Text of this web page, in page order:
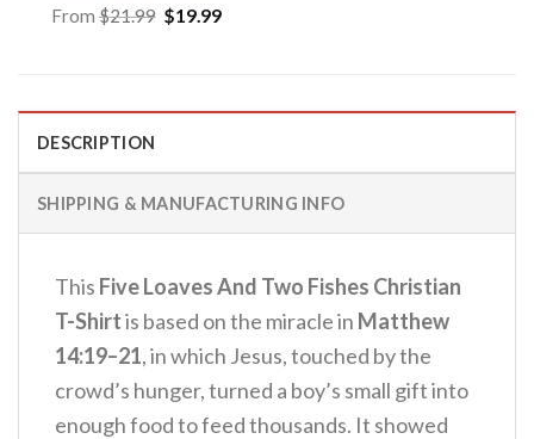
From$21.99 Original
price
$19.99Current
DESCRIPTION
SHIPPING & MANUFACTURING INFO
This Five Loaves And Two Fishes Christian
T-Shirtis based on the miracle in Matthew
14:19–21, in which Jesus, touched by the
crowd’s hunger, turned a boy’s small gift into
enough food to feed thousands. It showed